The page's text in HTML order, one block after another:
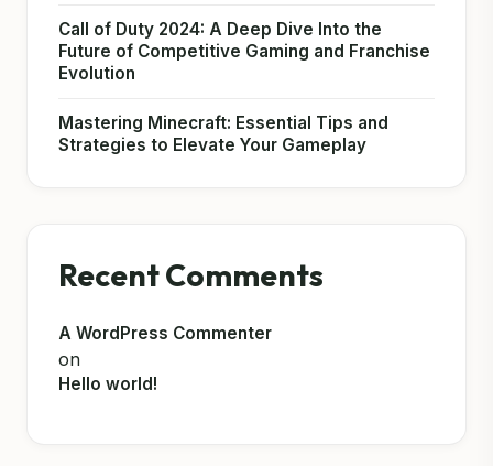
Call of Duty 2024: A Deep Dive Into the
Future of Competitive Gaming and Franchise
Evolution
Mastering Minecraft: Essential Tips and
Strategies to Elevate Your Gameplay
Recent Comments
A WordPress Commenter
on
Hello world!